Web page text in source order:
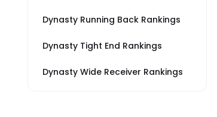
Dynasty Running Back Rankings
Dynasty Tight End Rankings
Dynasty Wide Receiver Rankings